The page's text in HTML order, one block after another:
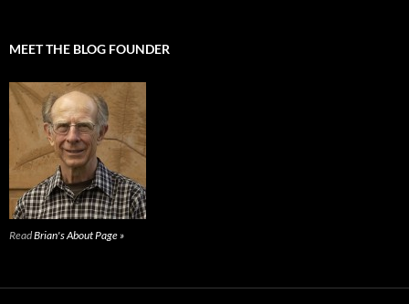
MEET THE BLOG FOUNDER
ReadBrian's About Page »